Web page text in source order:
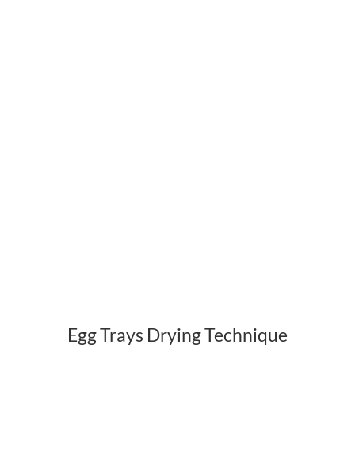
Egg Trays Drying Technique